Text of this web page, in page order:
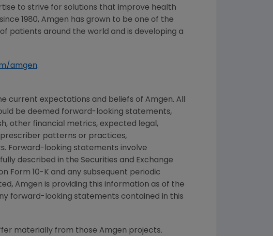
to strive for solutions that improve health
1980, Amgen has grown to be one of the
patients around the world and is developing a
amgen.
current expectations and beliefs of Amgen. All
be deemed forward-looking statements,
other financial metrics, expected legal,
patterns or practices,
Forward-looking statements involve
described in the Securities and Exchange
Form 10-K and any subsequent periodic
Amgen is providing this information as of the
forward-looking statements contained in this
materially from those Amgen projects.